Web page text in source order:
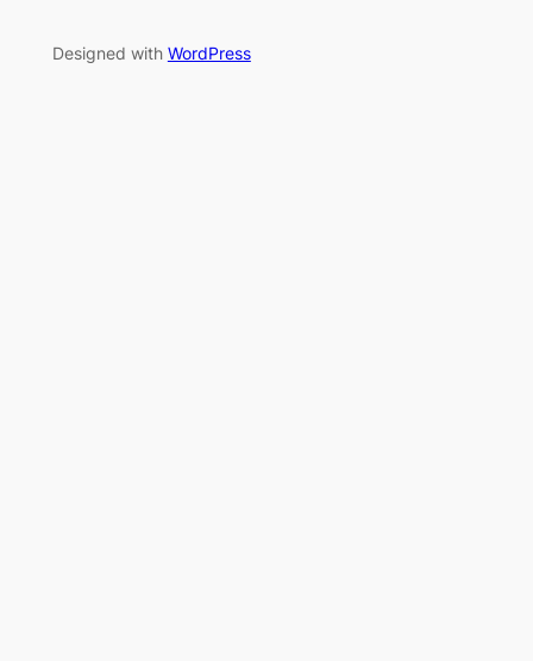
Designed with WordPress